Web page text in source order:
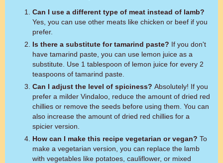
Can I use a different type of meat instead of lamb?
Yes, you can use other meats like chicken or beef if you
prefer.
Is there a substitute for tamarind paste?
have tamarind paste, you can use lemon juice as a
substitute. Use 1 tablespoon of lemon juice for every 2
teaspoons of tamarind paste.
Can I adjust the level of spiciness?
prefer a milder Vindaloo, reduce the amount of dried red
chillies or remove the seeds before using them. You can
also increase the amount of dried red chillies for a
spicier version.
How can I make this recipe vegetarian or vegan?
make a vegetarian version, you can replace the lamb
with vegetables like potatoes, cauliflower, or mixed